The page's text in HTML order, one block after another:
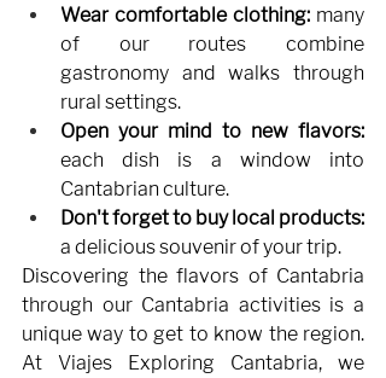
Wear comfortable clothing: many
of our routes combine
gastronomy and walks through
rural settings.
Open your mind to new flavors:
each dish is a window into
Cantabrian culture.
Don't forget to buy local products:
a delicious souvenir of your trip.
Discovering the flavors of Cantabria
through our Cantabria activities is a
unique way to get to know the region.
At Viajes Exploring Cantabria, we